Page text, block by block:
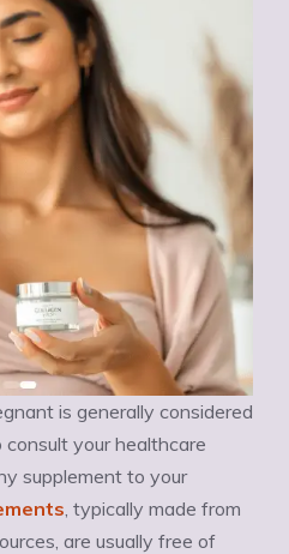
is generally considered
your healthcare
supplement to your
, typically made from
are usually free of